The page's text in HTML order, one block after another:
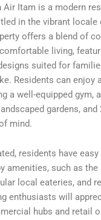
Air Itam is a modern
in the vibrant locale
offers a blend of
living,
suited for
Residents can enjoy
a well-equipped gym,
gardens, and
mind.
residents have
amenities, such as
local eateries, and
enthusiasts will
hubs and retail